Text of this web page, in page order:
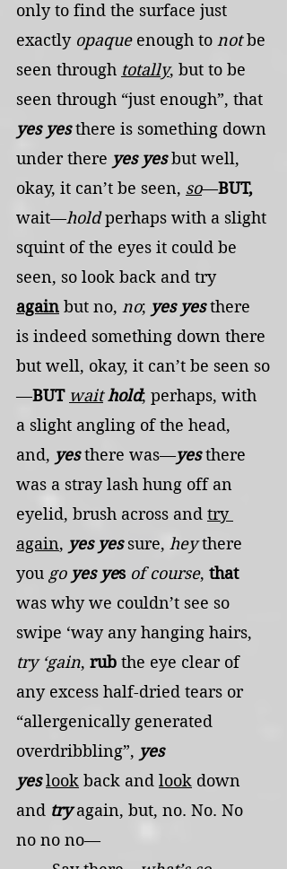
only to find the surface just
exactly opaque enough to not be
seen through totally, but to be
seen through “just enough”, that
yes yes there is something down
under there yes yes but well,
okay, it can’t be seen, so—BUT,
wait—hold perhaps with a slight
squint of the eyes it could be
seen, so look back and try
again but no, no; yes yes there
is indeed something down there
but well, okay, it can’t be seen so
—BUT wait hold; perhaps, with
a slight angling of the head,
and, yes there was—yes there
was a stray lash hung off an
eyelid, brush across and try
again, yes yes sure, hey there
you go yes yes of course, that
was why we couldn’t see so
swipe ‘way any hanging hairs,
try ‘gain, rub the eye clear of
any excess half-dried tears or
“allergenically generated
overdribbling”, yes
yes look back and look down
and try again, but, no. No. No
no no no—